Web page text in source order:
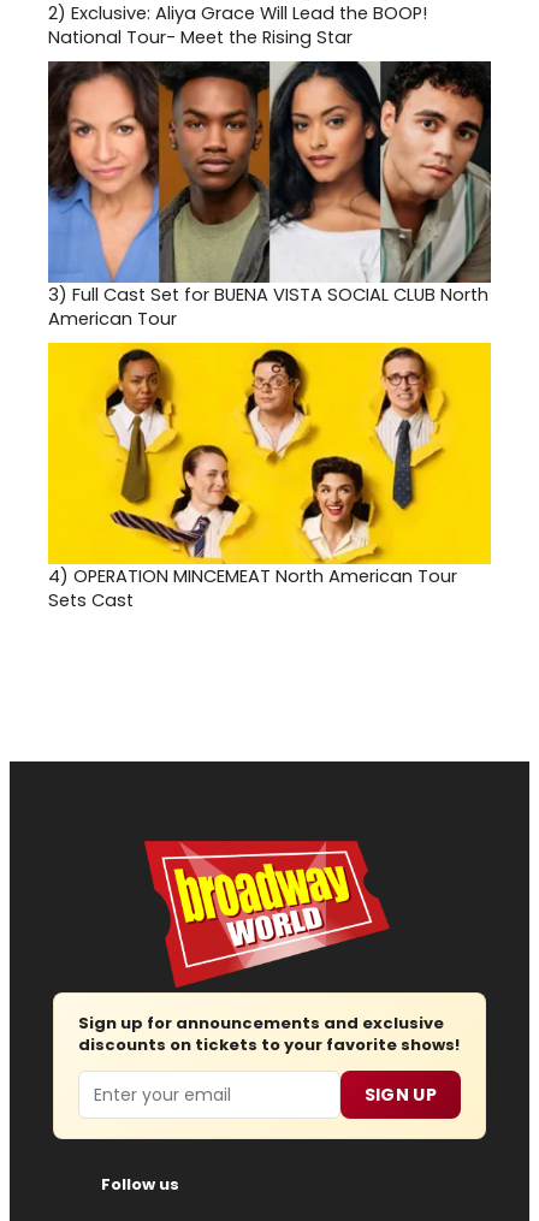
2) Exclusive: Aliya Grace Will Lead the BOOP!
National Tour- Meet the Rising Star
3) Full Cast Set for BUENA VISTA SOCIAL CLUB North
American Tour
4) OPERATION MINCEMEAT North American Tour
Sets Cast
Sign up for announcements and exclusive
discounts on tickets to your favorite shows!
Email SIGN UP
Follow us